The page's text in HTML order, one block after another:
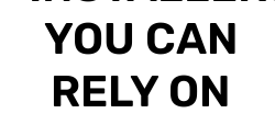
YOU CAN
RELY ON